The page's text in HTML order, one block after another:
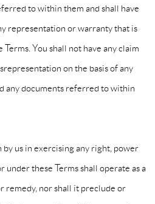
to within them and shall have
representation or warranty that is
You shall not have any claim
on the basis of any
any documents referred to within
us in exercising any right, power
under these Terms shall operate as a
remedy, nor shall it preclude or